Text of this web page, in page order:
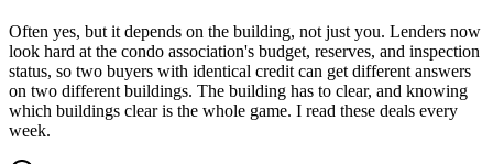
Often yes, but it depends on the building, not just you. Lenders now
look hard at the condo association's budget, reserves, and inspection
status, so two buyers with identical credit can get different answers
on two different buildings. The building has to clear, and knowing
which buildings clear is the whole game. I read these deals every
week.